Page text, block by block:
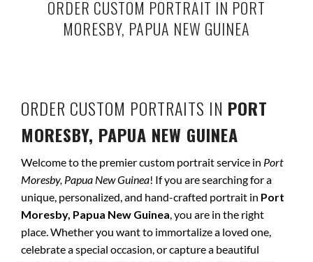
ORDER CUSTOM PORTRAIT IN PORT
MORESBY, PAPUA NEW GUINEA
ORDER CUSTOM PORTRAITS IN PORT
MORESBY, PAPUA NEW GUINEA
Welcome to the premier custom portrait service in Port
Moresby, Papua New Guinea! If you are searching for a
unique, personalized, and hand-crafted portrait in Port
Moresby, Papua New Guinea, you are in the right
place. Whether you want to immortalize a loved one,
celebrate a special occasion, or capture a beautiful